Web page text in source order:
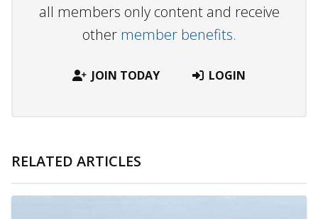
all members only content and receive
other member benefits.
JOIN TODAY LOGIN
RELATED ARTICLES